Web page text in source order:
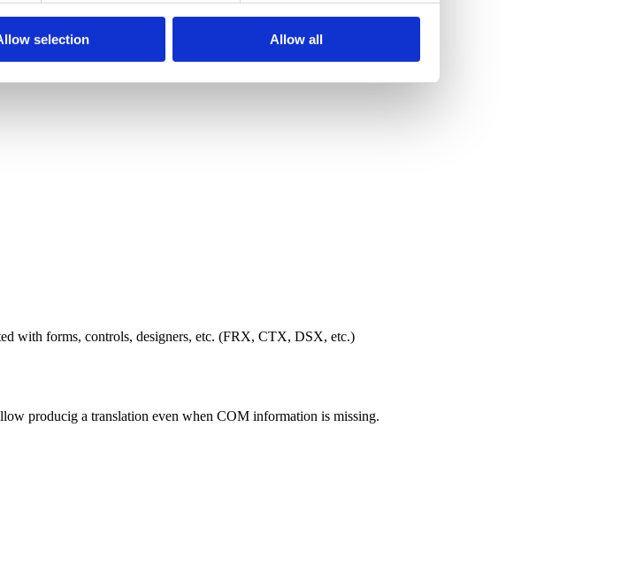
selection Allow all
with forms, controls, designers, etc. (FRX, CTX, DSX, etc.)
producig a translation even when COM information is missing.